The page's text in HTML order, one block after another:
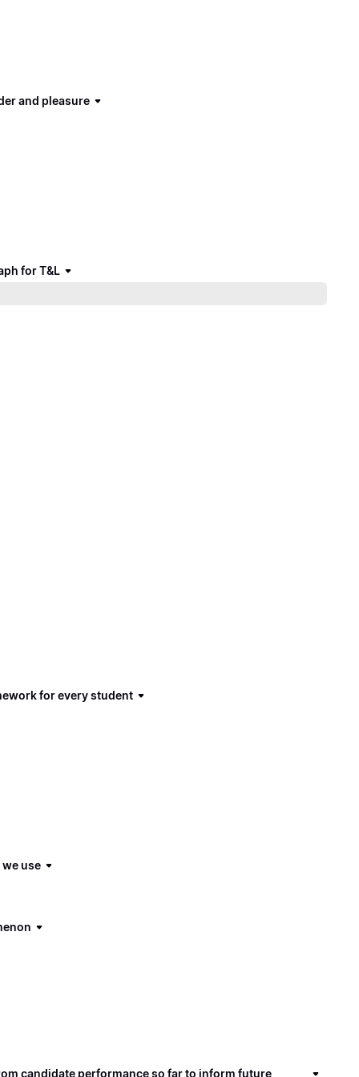
and pleasure
for T&L
for every student
use
candidate performance so far to inform future